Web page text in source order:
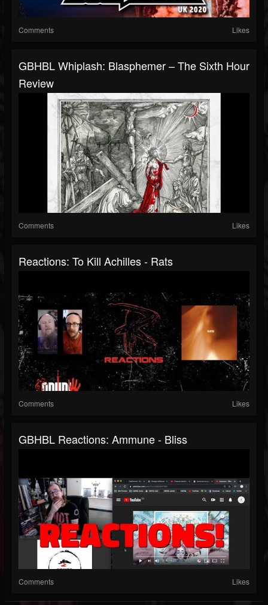
Comments Likes
GBHBL Whiplash: Blasphemer – The Sixth Hour
Review
Comments Likes
Reactions: To Kill Achilles - Rats
Comments Likes
GBHBL Reactions: Ammune - Bliss
Comments Likes